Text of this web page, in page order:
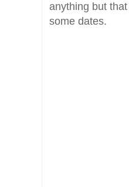
anything but
some dates.